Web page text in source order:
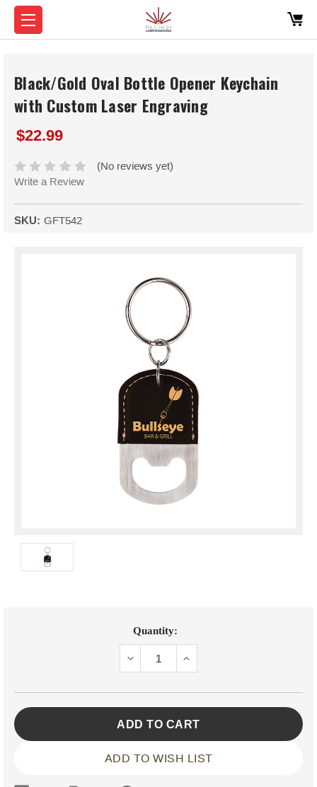
Black/Gold Oval Bottle Opener Keychain
with Custom Laser Engraving
$22.99
(No reviews yet)
Write a Review
SKU: GFT542
Quantity:
DECREASEINCREASE
ADD TO WISH LIST